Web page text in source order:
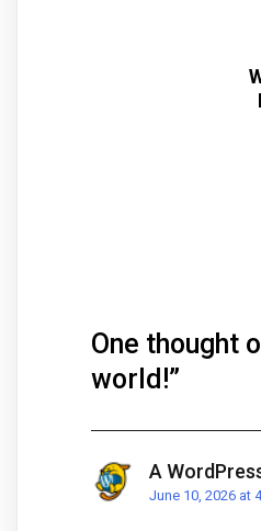
One thought
world!”
A
June 10, 2026 at